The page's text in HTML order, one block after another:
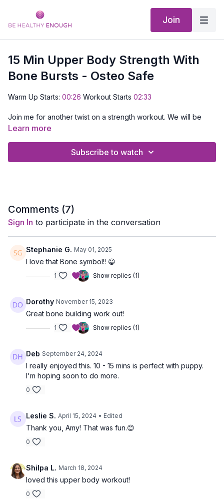
Join
15 Min Upper Body Strength With
Bone Bursts - Osteo Safe
Warm Up Starts: 00:26 Workout Starts 02:33
Join me for another twist on a strength workout. We will be
doing upper body only for moves for 30 seconds then go
Don't worry I talk you through the whole thing and how to
Learn more
Subscribe to watch
Comments (7)
Sign In to participate in the conversation
Stephanie G. May 01, 2025
I love that Bone symbol!! 😀
1 Show replies (1)
Dorothy November 15, 2023
Great bone building work out!
1 Show replies (1)
Deb September 24, 2024
I really enjoyed this. 10 - 15 mins is perfect with puppy.
I'm hoping soon to do more.
0
Leslie S. April 15, 2024 • Edited
Thank you, Amy! That was fun.😊
0
Shilpa L. March 18, 2024
loved this upper body workout!
0